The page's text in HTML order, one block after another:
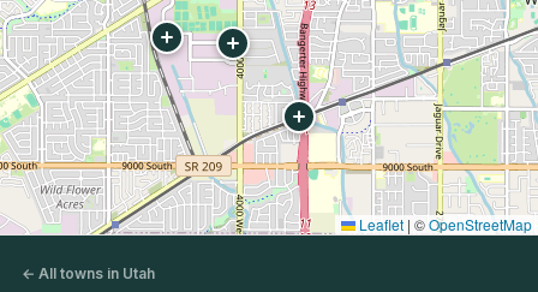
Leaflet | ©OpenStreetMap
← All towns in Utah